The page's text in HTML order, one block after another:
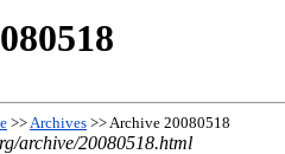
>>Archives >> Archive 20080518
archive/20080518.html